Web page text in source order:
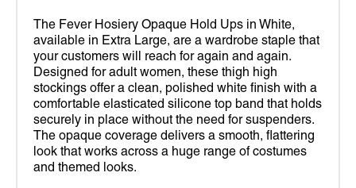
The Fever Hosiery Opaque Hold Ups in White,
available in Extra Large, are a wardrobe staple that
your customers will reach for again and again.
Designed for adult women, these thigh high
stockings offer a clean, polished white finish with a
comfortable elasticated silicone top band that holds
securely in place without the need for suspenders.
The opaque coverage delivers a smooth, flattering
look that works across a huge range of costumes
and themed looks.